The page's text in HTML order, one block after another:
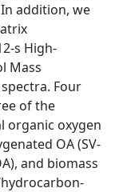
addition, we
s High-
Mass
spectra. Four
of the
organic oxygen
OA (SV-
and biomass